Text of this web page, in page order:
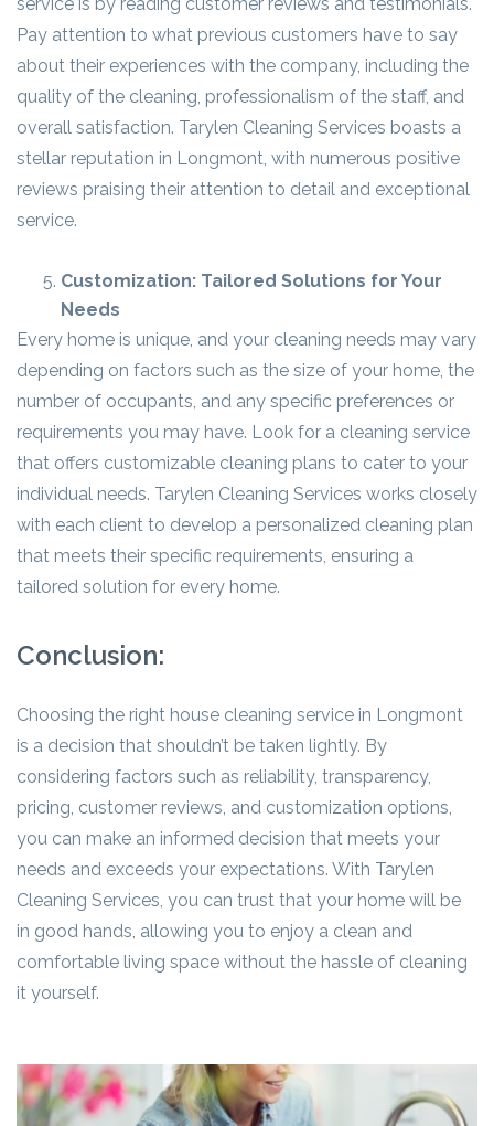
Pay attention to what previous customers have to say
about their experiences with the company, including the
quality of the cleaning, professionalism of the staff, and
overall satisfaction. Tarylen Cleaning Services boasts a
stellar reputation in Longmont, with numerous positive
reviews praising their attention to detail and exceptional
service.
Customization: Tailored Solutions for Your
Needs
Every home is unique, and your cleaning needs may vary
depending on factors such as the size of your home, the
number of occupants, and any specific preferences or
requirements you may have. Look for a cleaning service
that offers customizable cleaning plans to cater to your
individual needs. Tarylen Cleaning Services works closely
with each client to develop a personalized cleaning plan
that meets their specific requirements, ensuring a
tailored solution for every home.
Conclusion:
Choosing the right house cleaning service in Longmont
is a decision that shouldn’t be taken lightly. By
considering factors such as reliability, transparency,
pricing, customer reviews, and customization options,
you can make an informed decision that meets your
needs and exceeds your expectations. With Tarylen
Cleaning Services, you can trust that your home will be
in good hands, allowing you to enjoy a clean and
comfortable living space without the hassle of cleaning
it yourself.